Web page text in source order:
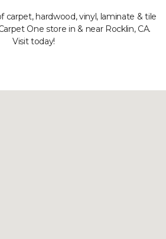
carpet, hardwood, vinyl, laminate & tile
One store in & near Rocklin, CA.
Visit today!